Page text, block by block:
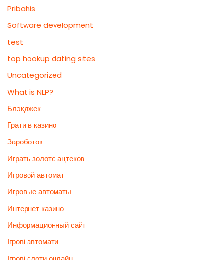
Pribahis
Software development
test
top hookup dating sites
Uncategorized
What is NLP?
Блэкджек
Грати в казино
Зароботок
Играть золото ацтеков
Игровой автомат
Игровые автоматы
Интернет казино
Информационный сайт
Ігрові автомати